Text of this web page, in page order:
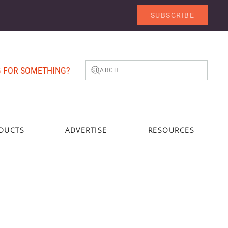
SUBSCRIBE
FOR SOMETHING?
ADVERTISE RESOURCES